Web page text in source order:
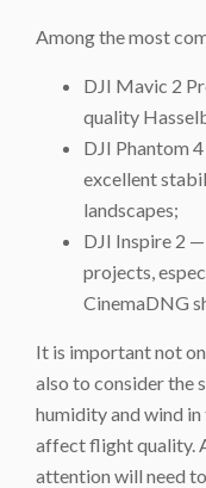
Among the most
DJI Mavic 2
quality
DJI Phantom
excellent
landscapes;
DJI Inspire 2
projects,
CinemaDNG
It is important not
also to consider the
humidity and wind in
affect flight quality.
attention will need